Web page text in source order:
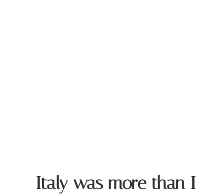
Italy was more than